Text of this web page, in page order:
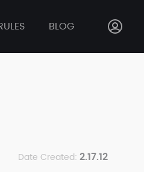
BLOG
Date Created: 2.17.12